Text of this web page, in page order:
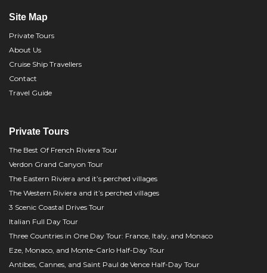
Site Map
Private Tours
About Us
Cruise Ship Travellers
Contact
Travel Guide
Private Tours
The Best Of French Riviera Tour
Verdon Grand Canyon Tour
The Eastern Riviera and it’s perched villages
The Western Riviera and it’s perched villages
3 Scenic Coastal Drives Tour
Italian Full Day Tour
Three Countries in One Day Tour: France, Italy, and Monaco
Eze, Monaco, and Monte-Carlo Half-Day Tour
Antibes, Cannes, and Saint Paul de Vence Half-Day Tour